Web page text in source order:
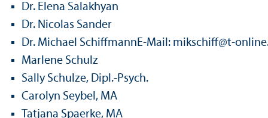
Dr. Elena Salakhyan
Dr. Nicolas Sander
Dr. Michael SchiffmannE-Mail: mikschiff@t-
Marlene Schulz
Sally Schulze, Dipl.-Psych.
Carolyn Seybel, MA
Tatjana Spaerke, MA